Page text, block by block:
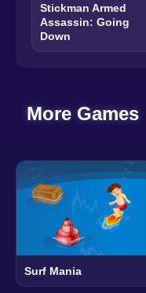
Stickman Armed
Assassin: Going
Down
More Games
Surf Mania